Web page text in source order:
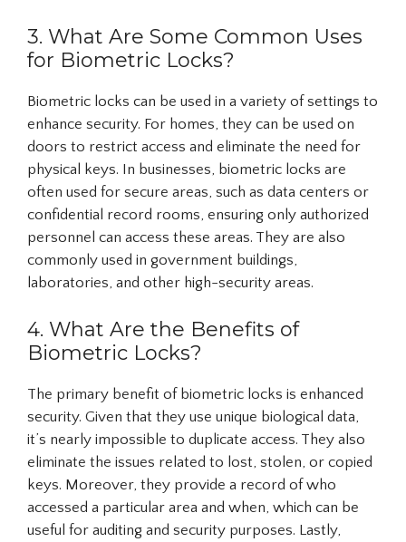
3. What Are Some Common Uses
for Biometric Locks?
Biometric locks can be used in a variety of settings to
enhance security. For homes, they can be used on
doors to restrict access and eliminate the need for
physical keys. In businesses, biometric locks are
often used for secure areas, such as data centers or
confidential record rooms, ensuring only authorized
personnel can access these areas. They are also
commonly used in government buildings,
laboratories, and other high-security areas.
4. What Are the Benefits of
Biometric Locks?
The primary benefit of biometric locks is enhanced
security. Given that they use unique biological data,
it’s nearly impossible to duplicate access. They also
eliminate the issues related to lost, stolen, or copied
keys. Moreover, they provide a record of who
accessed a particular area and when, which can be
useful for auditing and security purposes. Lastly,